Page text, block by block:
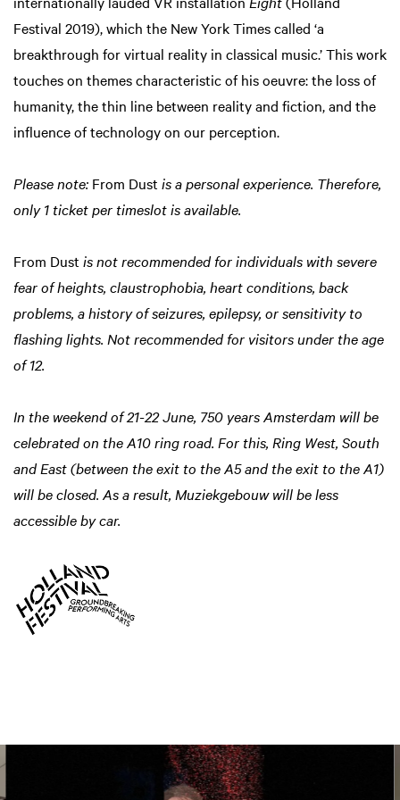
Festival 2019), which the New York Times called ‘a
breakthrough for virtual reality in classical music.’ This work
touches on themes characteristic of his oeuvre: the loss of
humanity, the thin line between reality and fiction, and the
influence of technology on our perception.
Please note: From Dust is a personal experience. Therefore,
only 1 ticket per timeslot is available.
From Dust is not recommended for individuals with severe
fear of heights, claustrophobia, heart conditions, back
problems, a history of seizures, epilepsy, or sensitivity to
flashing lights. Not recommended for visitors under the age
of 12.
In the weekend of 21-22 June, 750 years Amsterdam will be
celebrated on the A10 ring road. For this, Ring West, South
and East (between the exit to the A5 and the exit to the A1)
will be closed. As a result, Muziekgebouw will be less
accessible by car.
in